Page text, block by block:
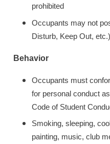
prohibited
Occupants may not
Disturb, Keep Out, etc.)
Behavior
Occupants must
for personal conduct
Code of Student
Smoking, sleeping,
painting, music, club